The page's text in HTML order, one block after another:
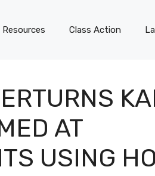
Resources Class Action
AT
USING